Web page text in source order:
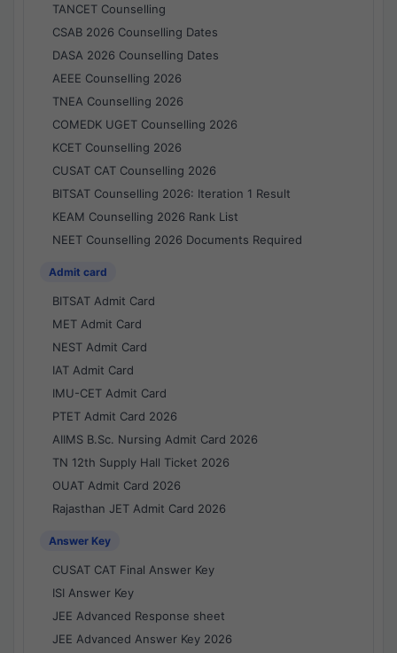
TANCET Counselling
CSAB 2026 Counselling Dates
DASA 2026 Counselling Dates
AEEE Counselling 2026
TNEA Counselling 2026
COMEDK UGET Counselling 2026
KCET Counselling 2026
CUSAT CAT Counselling 2026
BITSAT Counselling 2026: Iteration 1 Result
KEAM Counselling 2026 Rank List
NEET Counselling 2026 Documents Required
Admit card
BITSAT Admit Card
MET Admit Card
NEST Admit Card
IAT Admit Card
IMU-CET Admit Card
PTET Admit Card 2026
AIIMS B.Sc. Nursing Admit Card 2026
TN 12th Supply Hall Ticket 2026
OUAT Admit Card 2026
Rajasthan JET Admit Card 2026
Answer Key
CUSAT CAT Final Answer Key
ISI Answer Key
JEE Advanced Response sheet
JEE Advanced Answer Key 2026